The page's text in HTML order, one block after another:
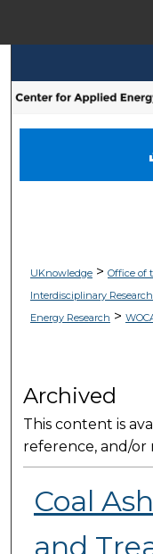
UKnowledge> Office of
Interdisciplinary
Energy Research >
Archived
This content is
reference, and/or
Coal
and